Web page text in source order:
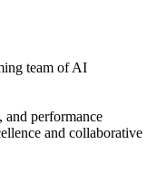
team of AI
and performance
and collaborative